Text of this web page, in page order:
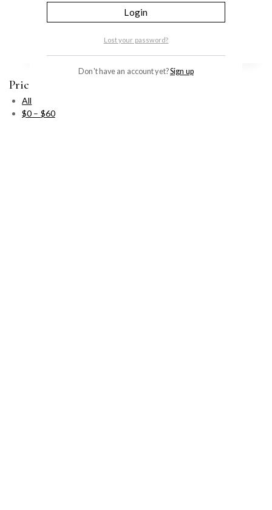
идебенон помогает сохранить кожу молодой…
Add to cart
Price Filter
All
$0 – $60
Login
Lost your password?
Don't have an account yet?Sign up